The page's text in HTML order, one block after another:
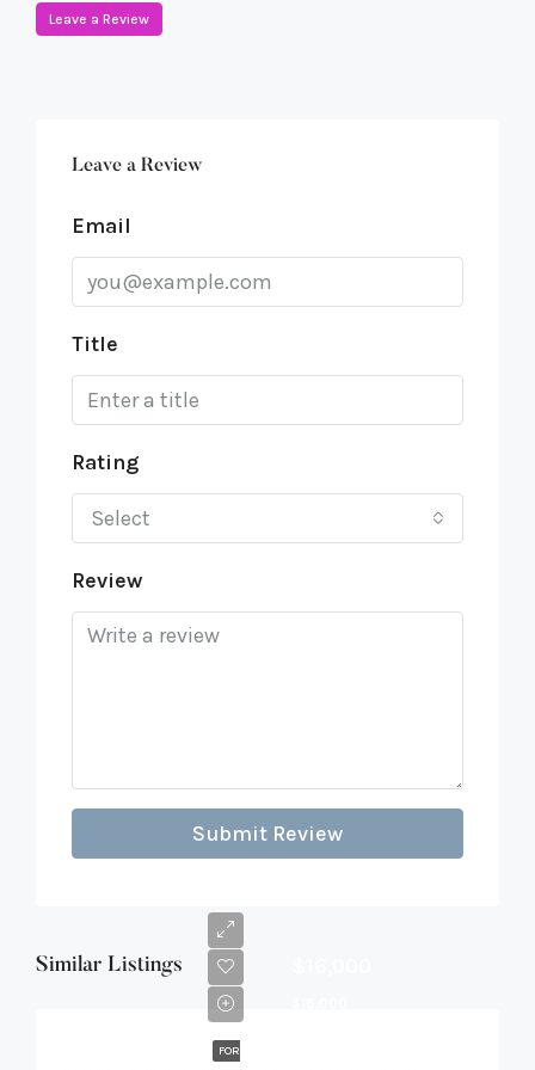
Leave a Review
Leave a Review
Email
Title
Rating
Select
Review
Submit Review
Similar Listings
FOR